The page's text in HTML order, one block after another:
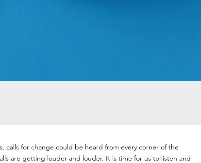
calls for change could be heard from every corner of the
are getting louder and louder. It is time for us to listen and